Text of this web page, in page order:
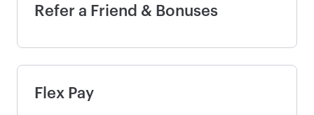
Refer a Friend & Bonuses
Flex Pay